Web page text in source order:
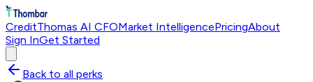
CreditThomas AI CFOMarket IntelligencePricingAbout
Sign InGet Started
Back to all perks